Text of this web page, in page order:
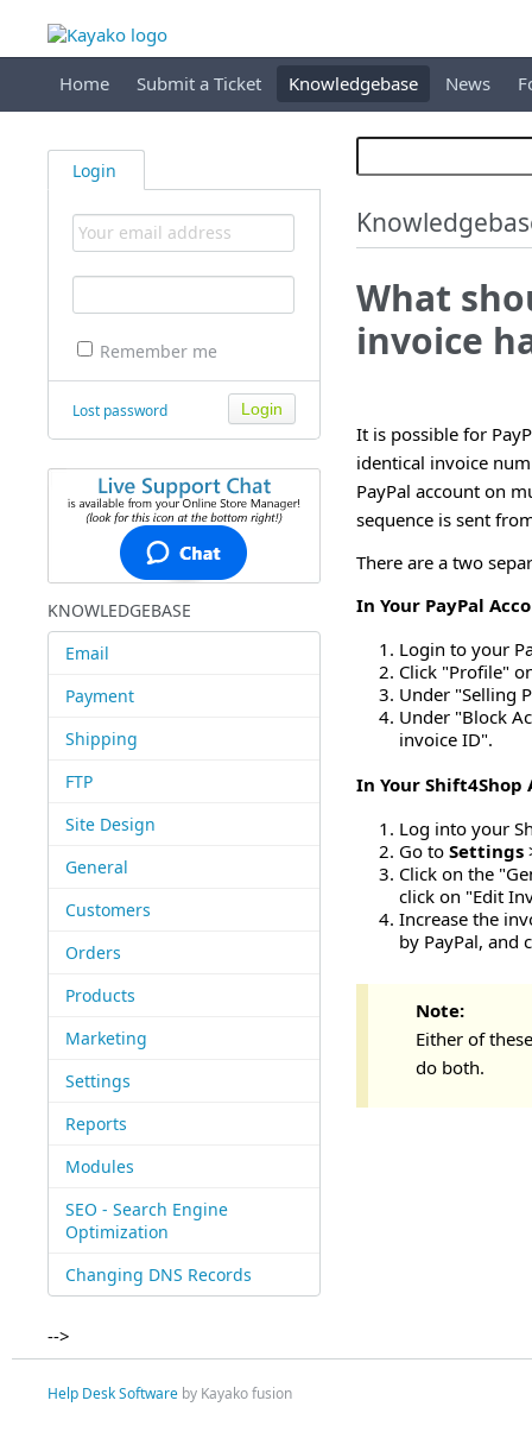
Home Submit a Ticket Knowledgebase News
Login
Remember me
Lost password
KNOWLEDGEBASE
Email
Payment
Shipping
FTP
Site Design
General
Customers
Orders
Products
Marketing
Settings
Reports
Modules
SEO - Search Engine
Optimization
Changing DNS Records
-->
What
invoice
It is possible for
identical invoice
PayPal account on
sequence is sent
There are a two
In Your PayPal
Login to your
Click "Profile"
Under "Selling
Under "Block
invoice ID".
In Your Shift4Shop
Log into your
Go to Settings
Click on the
click on "Edit
Increase the
by PayPal, and
Note:
Either of
do both.
Help Desk Softwareby Kayako fusion